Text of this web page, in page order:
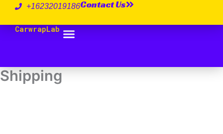
+16232019186Contact Us
CarwrapLab
Shipping